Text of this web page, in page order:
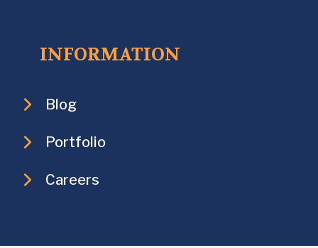
INFORMATION
Blog
Portfolio
Careers